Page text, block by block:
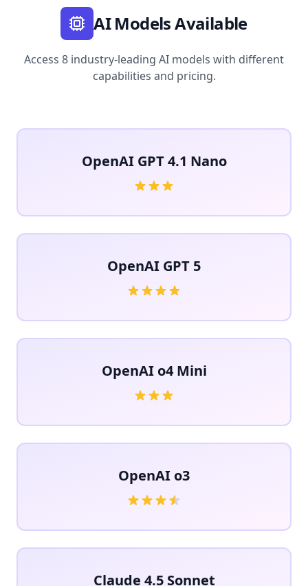
AI Models Available
Access 8 industry-leading AI models with different
capabilities and pricing.
OpenAI GPT 4.1 Nano
OpenAI GPT 5
OpenAI o4 Mini
OpenAI o3
Claude 4.5 Sonnet